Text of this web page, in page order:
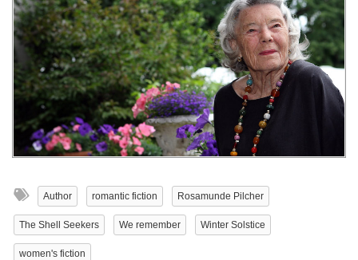
Author romantic fiction Rosamunde Pilcher
The Shell Seekers We remember Winter Solstice
women's fiction